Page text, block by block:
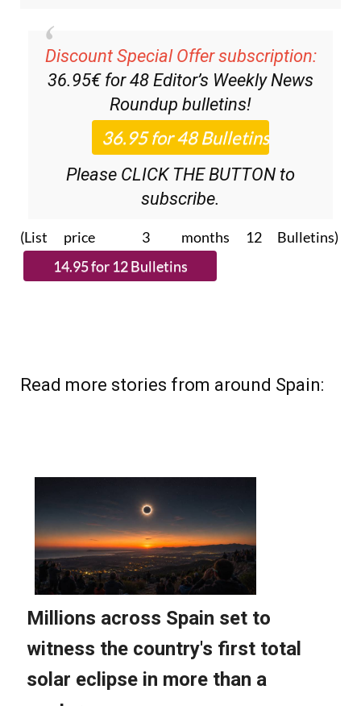
Discount Special Offer subscription:
36.95€ for 48 Editor’s Weekly News
Roundup bulletins!
Please CLICK THE BUTTON to
subscribe.
(List price 3 months 12 Bulletins)
Read more stories from around Spain: